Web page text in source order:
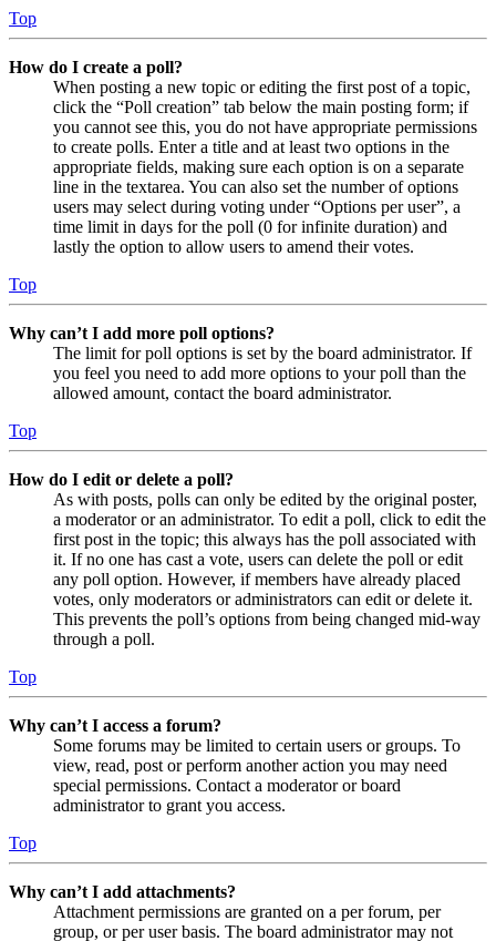
Top
How do I create a poll?
When posting a new topic or editing the first post of a topic,
click the “Poll creation” tab below the main posting form; if
you cannot see this, you do not have appropriate permissions
to create polls. Enter a title and at least two options in the
appropriate fields, making sure each option is on a separate
line in the textarea. You can also set the number of options
users may select during voting under “Options per user”, a
time limit in days for the poll (0 for infinite duration) and
lastly the option to allow users to amend their votes.
Top
Why can’t I add more poll options?
The limit for poll options is set by the board administrator. If
you feel you need to add more options to your poll than the
allowed amount, contact the board administrator.
Top
How do I edit or delete a poll?
As with posts, polls can only be edited by the original poster,
a moderator or an administrator. To edit a poll, click to edit the
first post in the topic; this always has the poll associated with
it. If no one has cast a vote, users can delete the poll or edit
any poll option. However, if members have already placed
votes, only moderators or administrators can edit or delete it.
This prevents the poll’s options from being changed mid-way
through a poll.
Top
Why can’t I access a forum?
Some forums may be limited to certain users or groups. To
view, read, post or perform another action you may need
special permissions. Contact a moderator or board
administrator to grant you access.
Top
Why can’t I add attachments?
Attachment permissions are granted on a per forum, per
group, or per user basis. The board administrator may not